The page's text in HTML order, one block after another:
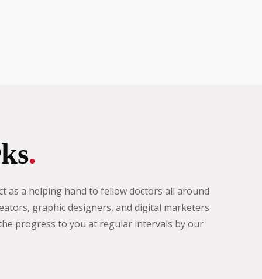
.
as a helping hand to fellow doctors all around
graphic designers, and digital marketers
progress to you at regular intervals by our